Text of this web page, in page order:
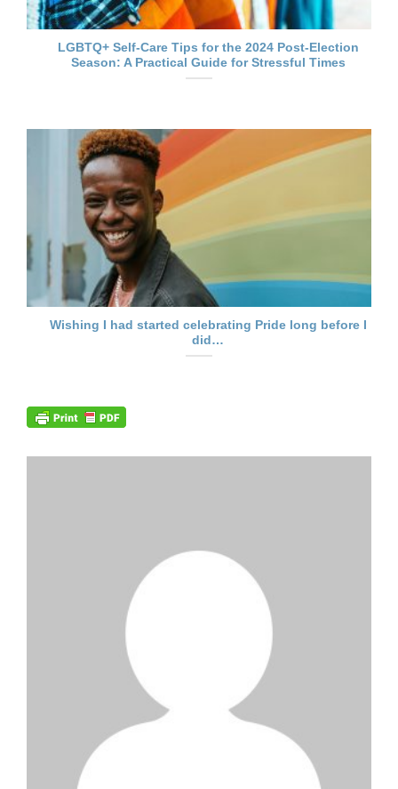
LGBTQ+ Self-Care Tips for the 2024 Post-Election
Season: A Practical Guide for Stressful Times
Wishing I had started celebrating Pride long before I
did…